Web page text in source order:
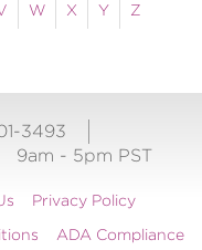
W X Y Z
3493
9am - 5pm PST
Privacy Policy
ADA Compliance